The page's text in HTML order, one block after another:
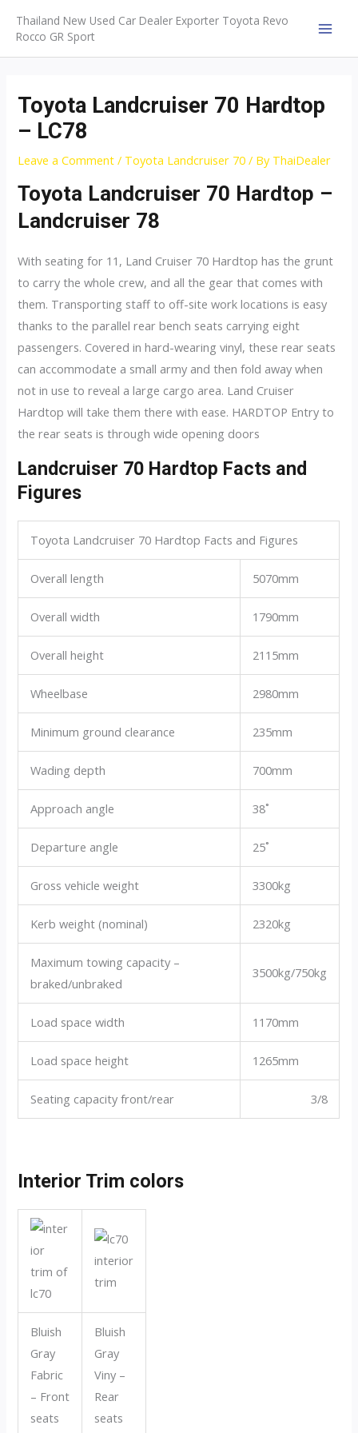
content
Thailand New Used Car Dealer Exporter Toyota Revo
Rocco GR Sport
Toyota Landcruiser 70 Hardtop
– LC78
Leave a Comment / Toyota Landcruiser 70 / By ThaiDealer
Toyota Landcruiser 70 Hardtop –
Landcruiser 78
With seating for 11, Land Cruiser 70 Hardtop has the grunt
to carry the whole crew, and all the gear that comes with
them. Transporting staff to off-site work locations is easy
thanks to the parallel rear bench seats carrying eight
passengers. Covered in hard-wearing vinyl, these rear seats
can accommodate a small army and then fold away when
not in use to reveal a large cargo area. Land Cruiser
Hardtop will take them there with ease. HARDTOP Entry to
the rear seats is through wide opening doors
Landcruiser 70 Hardtop Facts and
Figures
Toyota Landcruiser 70 Hardtop Facts and Figures
Overall length 5070mm
Overall width 1790mm
Overall height 2115mm
Wheelbase 2980mm
Minimum ground clearance 235mm
Wading depth 700mm
Approach angle 38˚
Departure angle 25˚
Gross vehicle weight 3300kg
Kerb weight (nominal) 2320kg
Maximum towing capacity –
braked/unbraked
3500kg/750kg
Load space width 1170mm
Load space height 1265mm
Seating capacity front/rear 3/8
Interior Trim colors
Bluish
Gray
Fabric
– Front
seats
Bluish
Gray
Viny –
Rear
seats